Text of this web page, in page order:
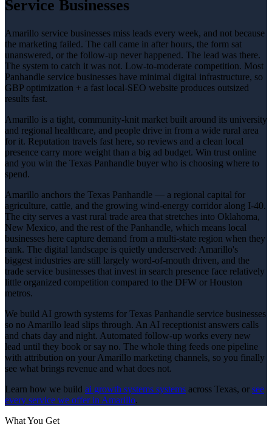
Service Businesses
Amarillo service businesses miss leads every week, and not because
the marketing failed. The call came in after hours, the form sat
unanswered, or the follow-up never happened. The lead was there.
The system to catch it was not. Low-to-moderate competition. Most
Panhandle service businesses have minimal digital infrastructure, so
GBP optimization + a fast local-SEO website produces outsized
results fast.
Amarillo is a tight, community-knit market built around its university
and regional healthcare, and people drive in from a wide rural area
for it. Reputation travels fast here, so reviews and a clean local
presence carry more weight than a big ad budget. Win trust online
and you win the Texas Panhandle buyer who is choosing where to
spend.
Amarillo anchors the Texas Panhandle — a regional capital for
agriculture, cattle, and the growing wind-energy corridor along I-40.
The city serves a vast rural trade area that stretches into Oklahoma,
New Mexico, and the rest of the Panhandle, which means local
businesses here capture demand from a multi-state region when they
rank. The digital landscape is quietly underserved: Amarillo's
biggest industries are still largely word-of-mouth driven, and the
trade service businesses that invest in search presence face relatively
little organized competition compared to the DFW or Houston
metros.
We build AI growth systems for Texas Panhandle service businesses
so no Amarillo lead slips through. An AI receptionist answers calls
and chats day and night. Automated follow-up works every new
lead until they book or say no. The whole thing feeds one pipeline
with attribution on your Amarillo marketing channels, so you finally
see what brings revenue and what does not.
Learn how we build ai growth systems systems across Texas, or see
every service we offer in Amarillo.
What You Get